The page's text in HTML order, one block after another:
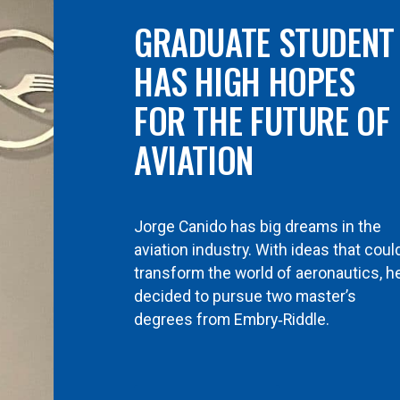
GRADUATE STUDENT
HAS HIGH HOPES
FOR THE FUTURE OF
AVIATION
Jorge Canido has big dreams in the
aviation industry. With ideas that
transform the world of aeronautics,
decided to pursue two master’s
degrees from Embry‑Riddle.